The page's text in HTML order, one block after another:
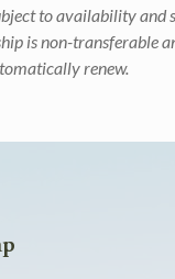
to availability
is non-transferable
renew.